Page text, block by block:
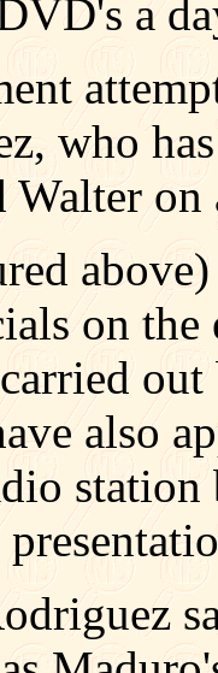
a
who
Walter
on
also
station